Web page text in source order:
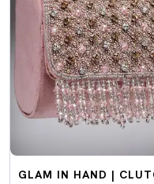
GLAM IN HAND |